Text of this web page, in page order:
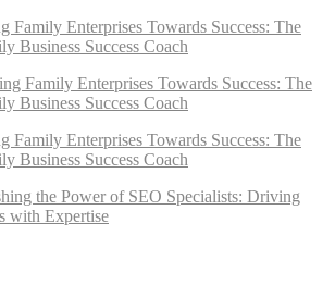
Family Enterprises Towards Success: The
Business Success Coach
Family Enterprises Towards Success: The
Business Success Coach
Family Enterprises Towards Success: The
Business Success Coach
the Power of SEO Specialists: Driving
with Expertise